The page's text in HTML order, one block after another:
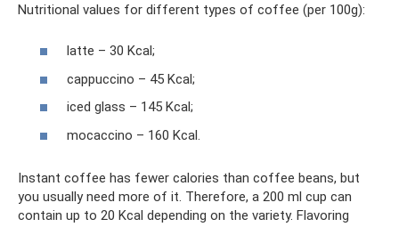
Nutritional values ​​for different types of coffee (per 100g):
latte – 30 Kcal;
cappuccino – 45 Kcal;
iced glass – 145 Kcal;
mocaccino – 160 Kcal.
Instant coffee has fewer calories than coffee beans, but
you usually need more of it. Therefore, a 200 ml cup can
contain up to 20 Kcal depending on the variety. Flavoring